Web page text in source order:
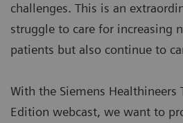
challenges. This is an
struggle to care for increasing
patients but also continue to
With the Siemens Healthineers
Edition webcast, we want to